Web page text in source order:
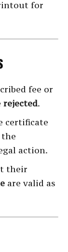
for
fee or
rejected.
certificate
action.
their
are valid as